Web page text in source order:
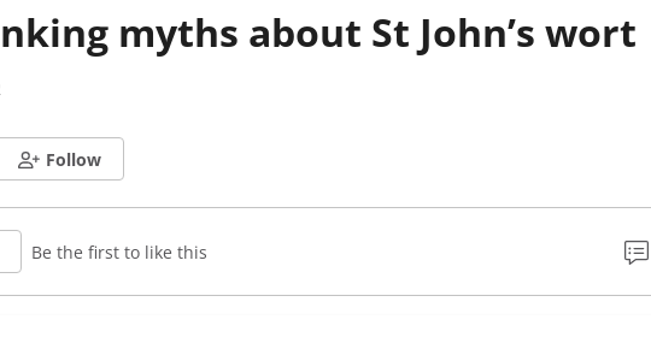
myths about St John’s wort
Follow
Be the first to like this